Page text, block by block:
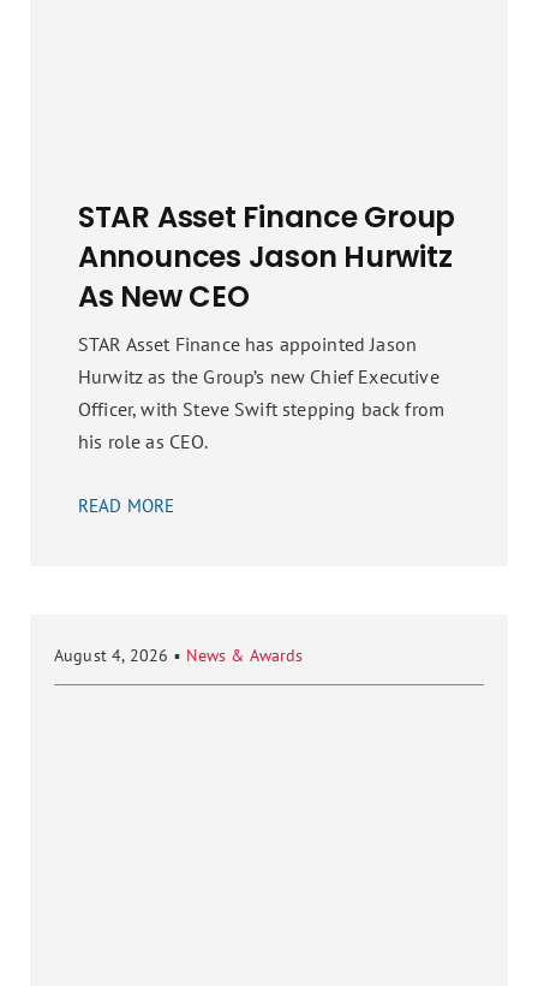
STAR Asset Finance Group
Announces Jason Hurwitz
As New CEO
STAR Asset Finance has appointed Jason
Hurwitz as the Group’s new Chief Executive
Officer, with Steve Swift stepping back from
his role as CEO.
READ MORE
August 4, 2026 ▪ News & Awards